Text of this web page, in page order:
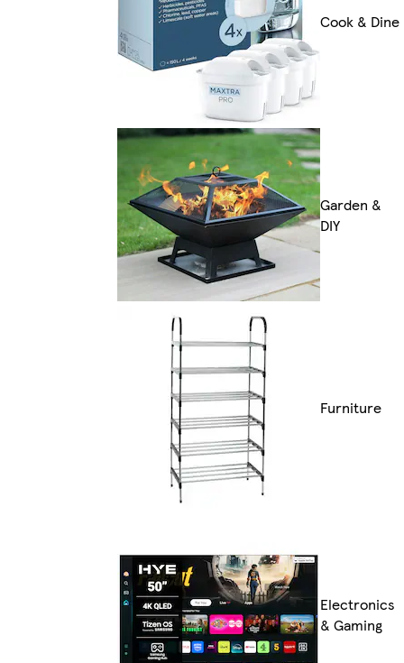
Cook & Dine
Garden &
DIY
Furniture
Electronics
& Gaming